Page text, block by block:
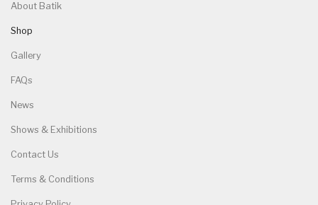
About Batik
Shop
Gallery
FAQs
News
Shows & Exhibitions
Contact Us
Terms & Conditions